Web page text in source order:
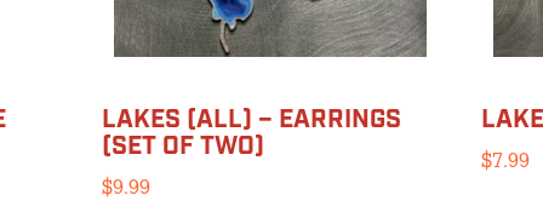
product
LAKES (ALL) – EARRINGS
(SET OF TWO)
$9.99
$7.99